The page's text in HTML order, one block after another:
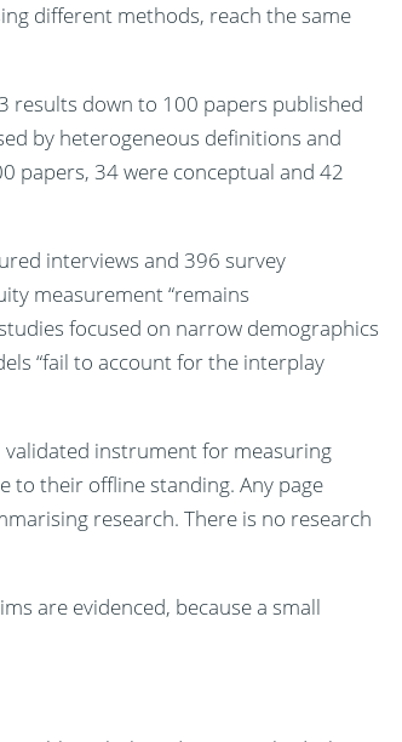
different methods, reach the same
results down to 100 papers published
by heterogeneous definitions and
papers, 34 were conceptual and 42
interviews and 396 survey
measurement “remains
focused on narrow demographics
“fail to account for the interplay
instrument for measuring
to their offline standing. Any page
research. There is no research
are evidenced, because a small